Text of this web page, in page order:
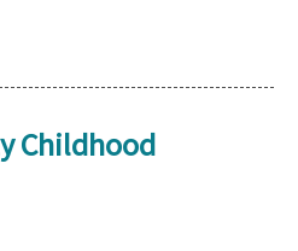
Childhood